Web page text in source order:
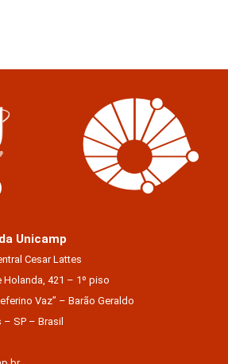
Unicamp
Cesar Lattes
Holanda, 421 – 1º piso
Vaz” – Barão Geraldo
– SP – Brasil